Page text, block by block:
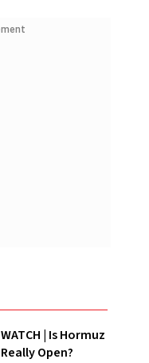
WATCH | Is Hormuz
Really Open?